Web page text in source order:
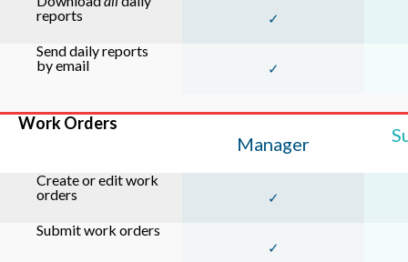
reports
✓
Send daily reports
by email
✓
Work Orders
Manager
Create or edit work
orders
✓
Submit work orders
✓